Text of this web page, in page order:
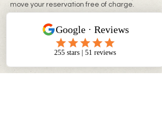
move your reservation free of charge.
Rescheduling within 24-72h of class is
subject to a rebooking fee of $10 + tax per
**Same day changes cannot be made**